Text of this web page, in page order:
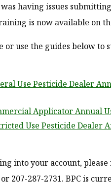
having issues
is now available on
or use the guides below to
Use Pesticide Dealer
Applicator Annual
Use Pesticide Dealer
into your account, please
207-287-2731. BPC is